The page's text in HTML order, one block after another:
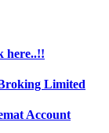
here..!!
Limited
Account